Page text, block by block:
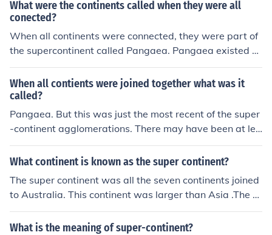
What were the continents called when they were all
conected?
When all continents were connected, they were part of
the supercontinent called Pangaea. Pangaea existed d
uring the late Paleozoic and early Mesozoic eras, before
breaking apart into the continents we know today.
When all contients were joined together what was it
called?
Pangaea. But this was just the most recent of the super
-continent agglomerations. There may have been at lea
st two previous super-continents that eventually broke
up and then re-formed in a different association.
What continent is known as the super continent?
The super continent was all the seven continents joined
to Australia. This continent was larger than Asia .The c
ontinental drift has changed this super continent and no
w many think that Asia is the super continent but Gond
What is the meaning of super-continent?